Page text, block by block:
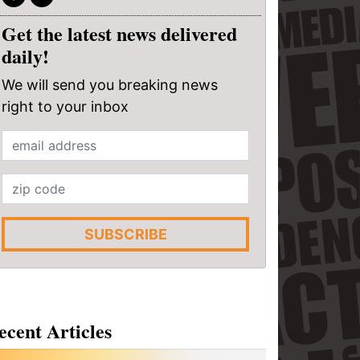
Get the latest news delivered
daily!
We will send you breaking news
right to your inbox
SUBSCRIBE
Articles